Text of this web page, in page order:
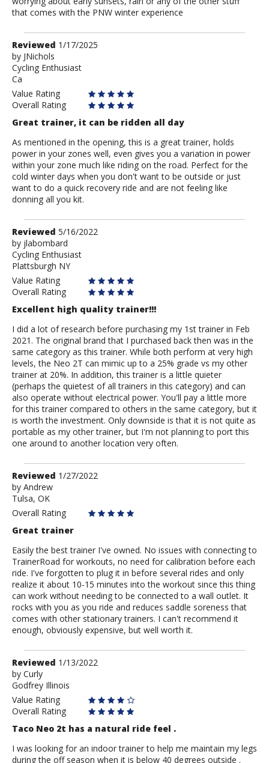
that comes with the PNW winter experience
Review
by
JNichols
Reviewed 1/17/2025
by JNichols
Cycling Enthusiast
Ca
Value Rating
Overall Rating
Great trainer, it can be ridden all day
As mentioned in the opening, this is a great trainer, holds
power in your zones well, even gives you a variation in power
within your zone much like riding on the road. Perfect for the
cold winter days when you don't want to be outside or just
want to do a quick recovery ride and are not feeling like
donning all you kit.
Review
by
jlabombard
Reviewed 5/16/2022
by jlabombard
Cycling Enthusiast
Plattsburgh NY
Value Rating
Overall Rating
Excellent high quality trainer!!!
I did a lot of research before purchasing my 1st trainer in Feb
2021. The original brand that I purchased back then was in the
same category as this trainer. While both perform at very high
levels, the Neo 2T can mimic up to a 25% grade vs my other
trainer at 20%. In addition, this trainer is a little quieter
(perhaps the quietest of all trainers in this category) and can
also operate without electrical power. You'll pay a little more
for this trainer compared to others in the same category, but it
is worth the investment. Only downside is that it is not quite as
portable as my other trainer, but I'm not planning to port this
one around to another location very often.
Review
by
Andrew
Reviewed 1/27/2022
by Andrew
Tulsa, OK
Overall Rating
Great trainer
Easily the best trainer I've owned. No issues with connecting to
TrainerRoad for workouts, no need for calibration before each
ride. I've forgotten to plug it in before several rides and only
realize it about 10-15 minutes into the workout since this thing
can work without needing to be connected to a wall outlet. It
rocks with you as you ride and reduces saddle soreness that
comes with other stationary trainers. I can't recommend it
enough, obviously expensive, but well worth it.
Review
by
Curly
Reviewed 1/13/2022
by Curly
Godfrey Illinois
Value Rating
Overall Rating
Taco Neo 2t has a natural ride feel .
I was looking for an indoor trainer to help me maintain my legs
during the off season when it is below 40 degrees outside .